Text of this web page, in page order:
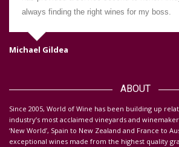
always finding the right wines for my boss.
Michael Gildea
ABOUT
Since 2005, World of Wine has been building up
industry’s most acclaimed vineyards and
‘New World’, Spain to New Zealand and France to
exceptional wines made from the highest quality